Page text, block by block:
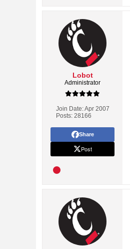
Lobot
Administrator
Join Date:Apr 2007
Posts: 28166
Share
Post